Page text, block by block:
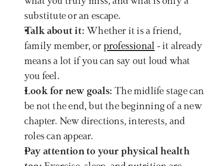
substitute or an escape.
Talk about it: Whether it is a friend,
family member, or professional - it already
means a lot if you can say out loud what
you feel.
Look for new goals: The midlife stage can
be not the end, but the beginning of a new
chapter. New directions, interests, and
roles can appear.
Pay attention to your physical health